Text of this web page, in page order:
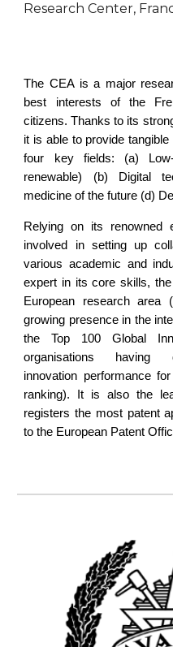
Research Center,
The CEA is a major
best interests of the
citizens. Thanks to its
it is able to provide
four key fields: (a)
renewable) (b) Digital
medicine of the future (d)
Relying on its renowned
involved in setting up
various academic and
expert in its core skills,
European research
growing presence in the
the Top 100 Global
organisations having
innovation performance
ranking). It is also the
registers the most patent
to the European Patent